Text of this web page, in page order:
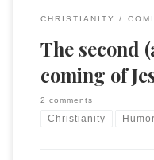
CHRISTIANITY
The second
coming of
2 comments
Christianity Humor